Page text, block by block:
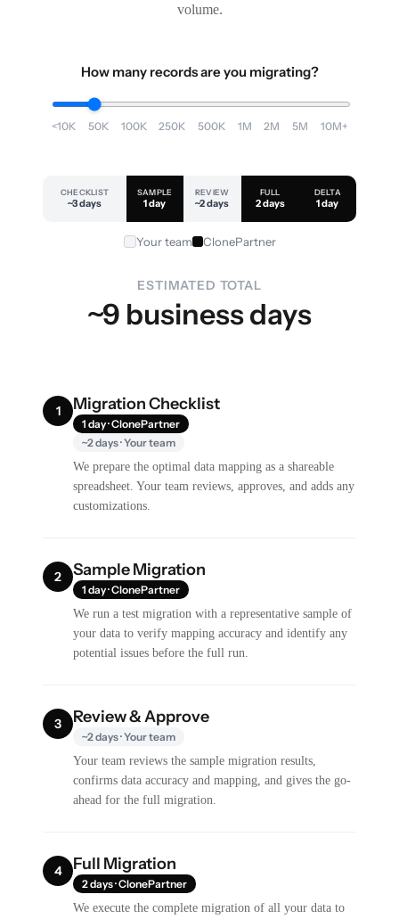
volume.
How many records are you migrating?
<10K 50K 100K 250K 500K 1M 2M 5M 10M+
CHECKLIST
~3 days
SAMPLE
1 day
REVIEW
~2 days
FULL
2 days
DELTA
1 day
Your team ClonePartner
ESTIMATED TOTAL
~9 business days
1 Migration Checklist
1 day · ClonePartner
~2 days · Your team
We prepare the optimal data mapping as a shareable
spreadsheet. Your team reviews, approves, and adds any
customizations.
2 Sample Migration
1 day · ClonePartner
We run a test migration with a representative sample of
your data to verify mapping accuracy and identify any
potential issues before the full run.
3 Review & Approve
~2 days · Your team
Your team reviews the sample migration results,
confirms data accuracy and mapping, and gives the go-
ahead for the full migration.
4 Full Migration
2 days · ClonePartner
We execute the complete migration of all your data to